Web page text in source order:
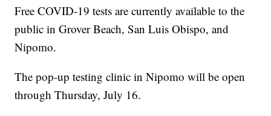
Free COVID-19 tests are currently available to the
public in Grover Beach, San Luis Obispo, and
Nipomo.
The pop-up testing clinic in Nipomo will be open
through Thursday, July 16.